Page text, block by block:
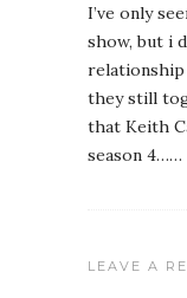
I’ve only
show, but i
relationship
they still
that Keith
season 4……
LEAVE A